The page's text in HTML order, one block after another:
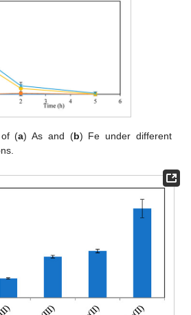
of (a) As and (b) Fe under different